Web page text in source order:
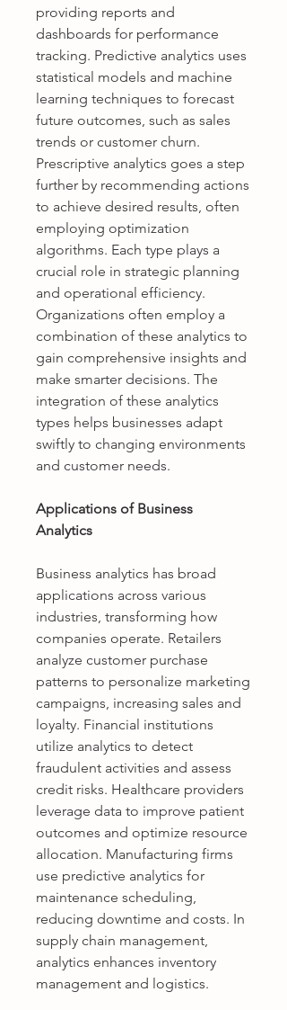
providing reports and
dashboards for performance
tracking. Predictive analytics uses
statistical models and machine
learning techniques to forecast
future outcomes, such as sales
trends or customer churn.
Prescriptive analytics goes a step
further by recommending actions
to achieve desired results, often
employing optimization
algorithms. Each type plays a
crucial role in strategic planning
and operational efficiency.
Organizations often employ a
combination of these analytics to
gain comprehensive insights and
make smarter decisions. The
integration of these analytics
types helps businesses adapt
swiftly to changing environments
and customer needs.
Applications of Business
Analytics
Business analytics has broad
applications across various
industries, transforming how
companies operate. Retailers
analyze customer purchase
patterns to personalize marketing
campaigns, increasing sales and
loyalty. Financial institutions
utilize analytics to detect
fraudulent activities and assess
credit risks. Healthcare providers
leverage data to improve patient
outcomes and optimize resource
allocation. Manufacturing firms
use predictive analytics for
maintenance scheduling,
reducing downtime and costs. In
supply chain management,
analytics enhances inventory
management and logistics.